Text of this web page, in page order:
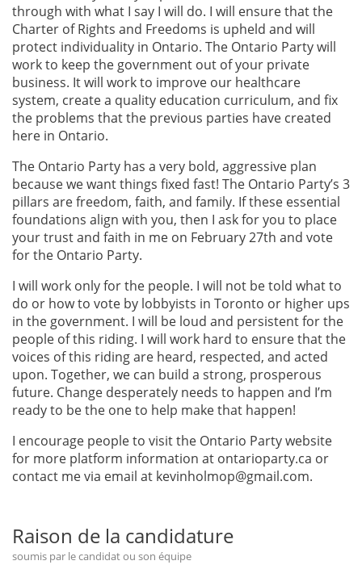
through with what I say I will do. I will ensure that the
Charter of Rights and Freedoms is upheld and will
protect individuality in Ontario. The Ontario Party will
work to keep the government out of your private
business. It will work to improve our healthcare
system, create a quality education curriculum, and fix
the problems that the previous parties have created
here in Ontario.
The Ontario Party has a very bold, aggressive plan
because we want things fixed fast! The Ontario Party’s 3
pillars are freedom, faith, and family. If these essential
foundations align with you, then I ask for you to place
your trust and faith in me on February 27th and vote
for the Ontario Party.
I will work only for the people. I will not be told what to
do or how to vote by lobbyists in Toronto or higher ups
in the government. I will be loud and persistent for the
people of this riding. I will work hard to ensure that the
voices of this riding are heard, respected, and acted
upon. Together, we can build a strong, prosperous
future. Change desperately needs to happen and I’m
ready to be the one to help make that happen!
I encourage people to visit the Ontario Party website
for more platform information at ontarioparty.ca or
contact me via email at kevinholmop@gmail.com.
Raison de la candidature
soumis par le candidat ou son équipe